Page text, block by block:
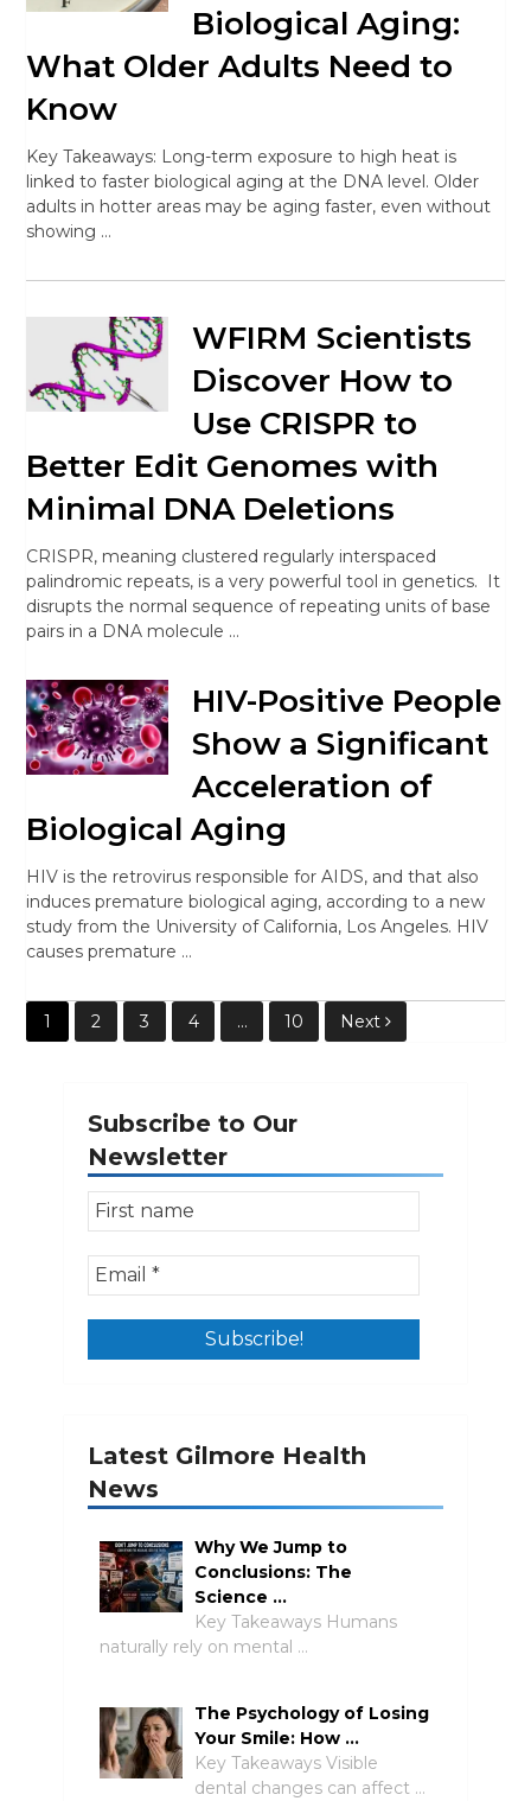
Biological Aging:
What Older Adults Need to
Know
Key Takeaways: Long-term exposure to high heat is
linked to faster biological aging at the DNA level. Older
adults in hotter areas may be aging faster, even without
showing …
WFIRM Scientists
Discover How to
Use CRISPR to
Better Edit Genomes with
Minimal DNA Deletions
CRISPR, meaning clustered regularly interspaced
palindromic repeats, is a very powerful tool in genetics. It
disrupts the normal sequence of repeating units of base
pairs in a DNA molecule …
HIV-Positive People
Show a Significant
Acceleration of
Biological Aging
HIV is the retrovirus responsible for AIDS, and that also
induces premature biological aging, according to a new
study from the University of California, Los Angeles. HIV
causes premature …
Posts
1 2 3 4 … 10 Next
Subscribe to Our
Newsletter
Latest Gilmore Health
News
Why We Jump to
Conclusions: The
Science …
Key Takeaways Humans
naturally rely on mental …
The Psychology of Losing
Your Smile: How …
Key Takeaways Visible
dental changes can affect …